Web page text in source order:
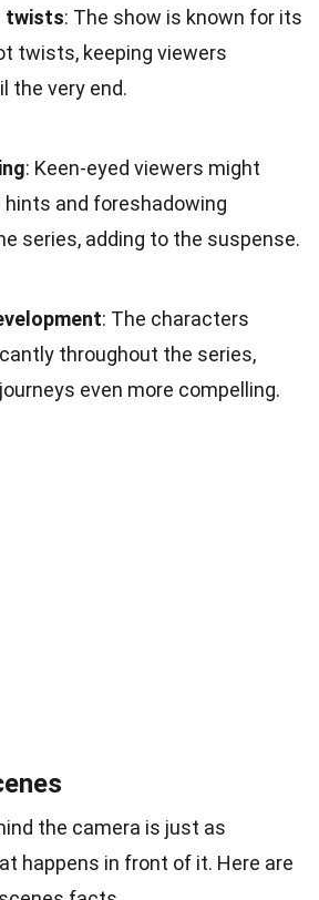
twists: The show is known for its
twists, keeping viewers
the very end.
: Keen-eyed viewers might
and foreshadowing
series, adding to the suspense.
: The characters
throughout the series,
even more compelling.
the camera is just as
happens in front of it. Here are